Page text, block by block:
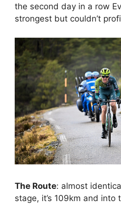
the second day in a row
strongest but couldn’t
The Route: almost
stage, it’s 109km and into